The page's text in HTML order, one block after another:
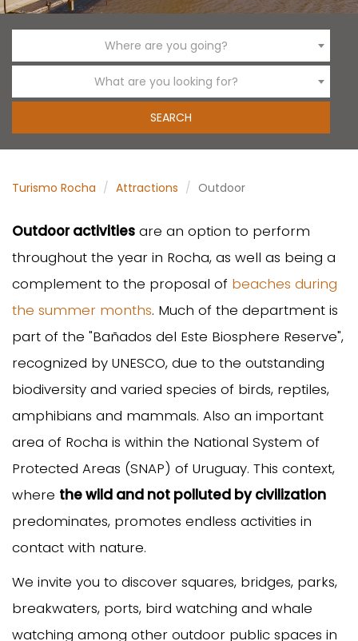
Where are you going?
What are you looking for?
Turismo Rocha Attractions Outdoor
Outdoor activities are an option to perform
throughout the year in Rocha, as well as being a
complement to the proposal of beaches during
the summer months. Much of the department is
part of the "Bañados del Este Biosphere Reserve",
recognized by UNESCO, due to the outstanding
biodiversity and varied species of birds, reptiles,
amphibians and mammals. Also an important
area of Rocha is within the National System of
Protected Areas (SNAP) of Uruguay. This context,
where the wild and not polluted by civilization
predominates, promotes endless activities in
contact with nature.
We invite you to discover squares, bridges, parks,
breakwaters, ports, bird watching and whale
watching among other outdoor public spaces in